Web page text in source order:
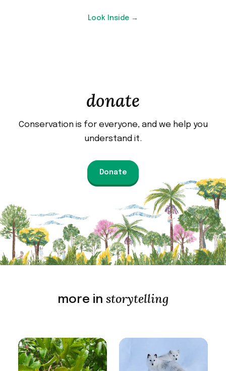
Look Inside →
donate
Conservation is for everyone, and we help you
understand it.
Donate
more in storytelling